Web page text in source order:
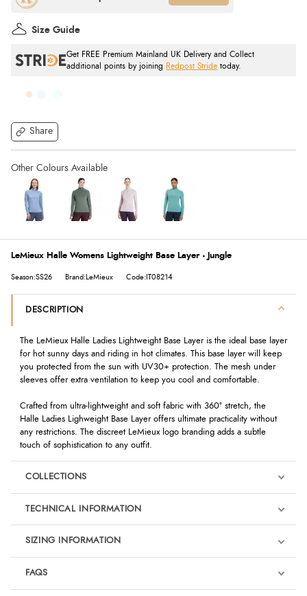
Share
Get FREE Premium Mainland UK Delivery and Collect
additional points by joining
Redpost Stride today.
Size Guide
LeMieux Halle Womens Lightweight Base Layer - Jungle
Season:SS26 Brand:LeMieux Code:IT08214
DESCRIPTION
The LeMieux Halle Ladies Lightweight Base Layer is the ideal base layer
for hot sunny days and riding in hot climates. This base layer will keep
you protected from the sun with UV30+ protection. The mesh under
sleeves offer extra ventilation to keep you cool and comfortable.
Crafted from ultra-lightweight and soft fabric with 360º stretch, the
Halle Ladies Lighweight Base Layer offers ultimate practicality without
any restrictions. The discreet LeMieux logo branding adds a subtle
touch of sophistication to any outfit.
COLLECTIONS
LeMieux Jungle
TECHNICAL INFORMATION
SIZING INFORMATION
FAQS